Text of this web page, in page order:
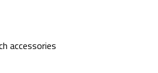
accessories